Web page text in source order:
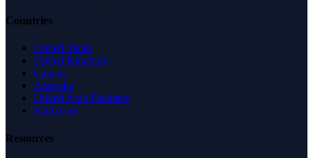
Countries
United States
United Kingdom
Canada
Australia
United Arab Emirates
Singapore
Resources